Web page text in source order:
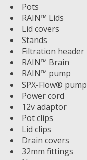
Pots
RAIN™ Lids
Lid covers
Stands
Filtration header
RAIN™ Brain
RAIN™ pump
SPX-Flow® pump
Power cord
12v adaptor
Pot clips
Lid clips
Drain covers
32mm fittings